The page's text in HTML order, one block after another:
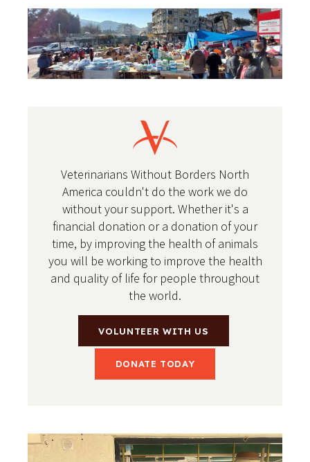
Veterinarians Without Borders North
America couldn't do the work we do
without your support. Whether it's a
financial donation or a donation of your
time, by improving the health of animals
you will be working to improve the health
and quality of life for people throughout
the world.
VOLUNTEER WITH US
DONATE TODAY